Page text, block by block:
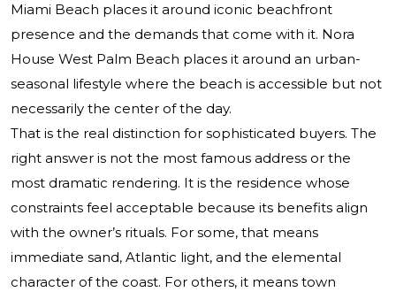
Miami Beach places it around iconic beachfront
presence and the demands that come with it. Nora
House West Palm Beach places it around an urban-
seasonal lifestyle where the beach is accessible but not
necessarily the center of the day.
That is the real distinction for sophisticated buyers. The
right answer is not the most famous address or the
most dramatic rendering. It is the residence whose
constraints feel acceptable because its benefits align
with the owner’s rituals. For some, that means
immediate sand, Atlantic light, and the elemental
character of the coast. For others, it means town